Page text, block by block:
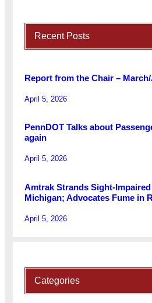
Recent Posts
Report from the Chair –
April 5, 2026
PennDOT Talks about
again
April 5, 2026
Amtrak Strands Sight-
Michigan; Advocates Fume in
April 5, 2026
Categories